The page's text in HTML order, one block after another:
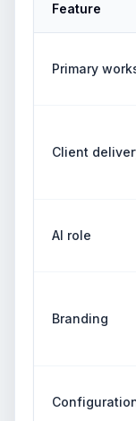
Feature
Primary
Client
AI role
Branding